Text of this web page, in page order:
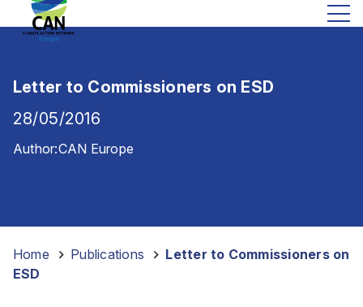
Letter to Commissioners on ESD
28/05/2016
Author:CAN Europe
Home Publications
Letter to Commissioners on
ESD